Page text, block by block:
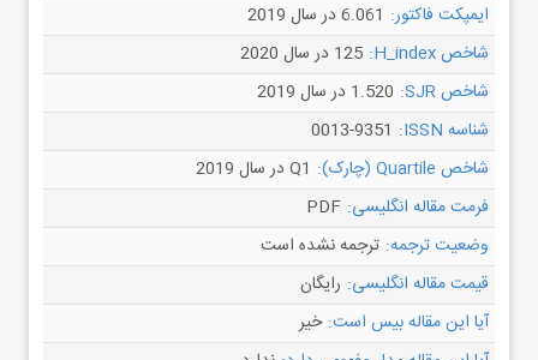
ایمپکت فاکتور: 6.061 در سال 2019
شاخص H_index:
125 در سال 2020
شاخص SJR:
1.520 در سال 2019
شناسه ISSN:
0013-9351
شاخص Quartile (چارک):
Q1 در سال 2019
فرمت مقاله انگلیسی: PDF
وضعیت ترجمه: ترجمه نشده است
قیمت مقاله انگلیسی: رایگان
آیا این مقاله بیس است: خیر